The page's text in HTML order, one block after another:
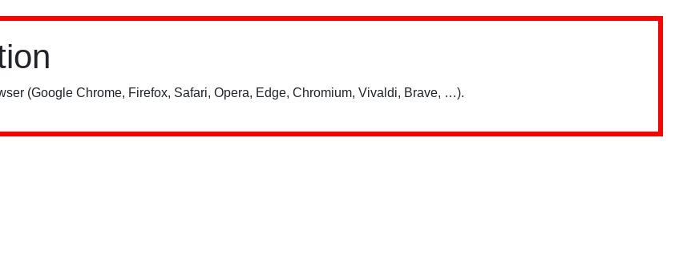
(Google Chrome, Firefox, Safari, Opera, Edge, Chromium, Vivaldi, Brave, …).